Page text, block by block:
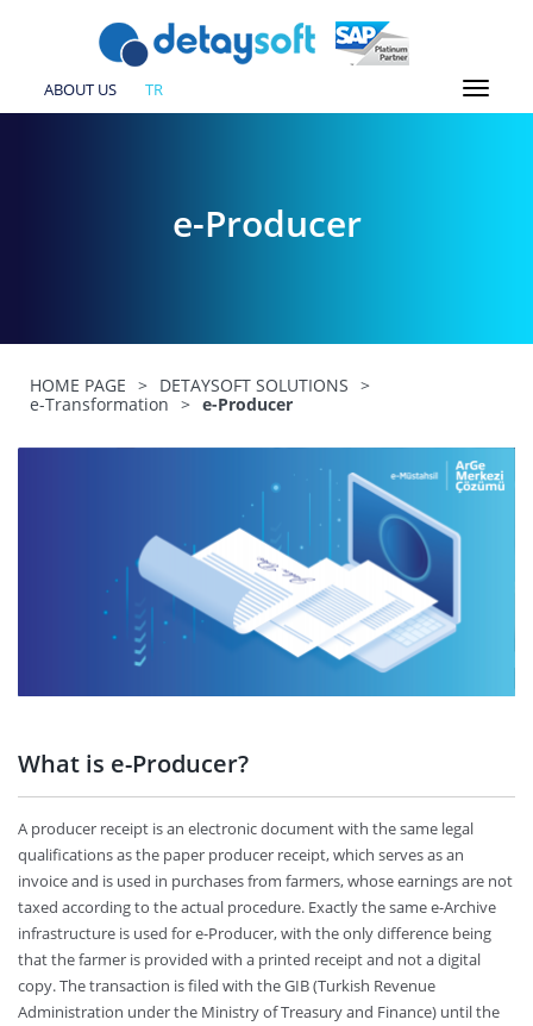
ABOUT US TR
e-Producer
HOME PAGE > DETAYSOFT SOLUTIONS >
e-Transformation > e-Producer
What is e-Producer?
A producer receipt is an electronic document with the same legal
qualifications as the paper producer receipt, which serves as an
invoice and is used in purchases from farmers, whose earnings are not
taxed according to the actual procedure. Exactly the same e-Archive
infrastructure is used for e-Producer, with the only difference being
that the farmer is provided with a printed receipt and not a digital
copy. The transaction is filed with the GIB (Turkish Revenue
Administration under the Ministry of Treasury and Finance) until the